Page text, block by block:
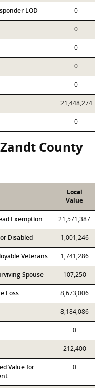
LOD 0
0
0
0
0
21,448,274
0
County
Local
Value
Exemption 21,571,387
Disabled 1,001,246
Veterans 1,741,286
Spouse 107,250
Loss 8,673,006
8,184,086
0
212,400
Value for
0